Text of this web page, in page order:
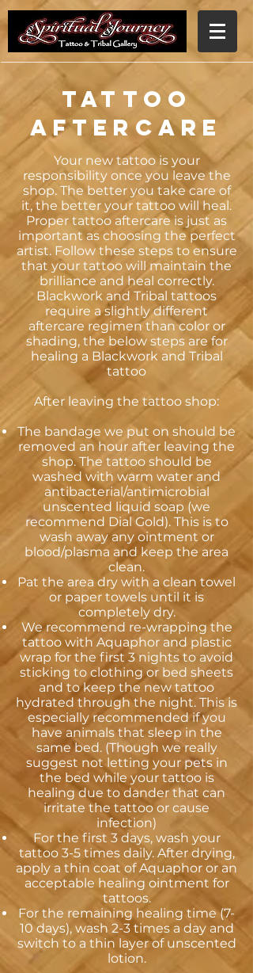
Tattoo
Aftercare
Your new tattoo is your
responsibility once you leave the
shop. The better you take care of
it, the better your tattoo will heal.
Proper tattoo aftercare is just as
important as choosing the perfect
artist. Follow these steps to ensure
that your tattoo will maintain the
brilliance and heal correctly.
Blackwork and Tribal tattoos
require a slightly different
aftercare regimen than color or
shading, the below steps are for
healing a Blackwork and Tribal
tattoo
After leaving the tattoo shop:
The bandage we put on should be
removed an hour after leaving the
shop. The tattoo should be
washed with warm water and
antibacterial/antimicrobial
unscented liquid soap (we
recommend Dial Gold). This is to
wash away any ointment or
blood/plasma and keep the area
clean.
Pat the area dry with a clean towel
or paper towels until it is
completely dry.
We recommend re-wrapping the
tattoo with Aquaphor and plastic
wrap for the first 3 nights to avoid
sticking to clothing or bed sheets
and to keep the new tattoo
hydrated through the night. This is
especially recommended if you
have animals that sleep in the
same bed. (Though we really
suggest not letting your pets in
the bed while your tattoo is
healing due to dander that can
irritate the tattoo or cause
infection)
For the first 3 days, wash your
tattoo 3-5 times daily. After drying,
apply a thin coat of Aquaphor or an
acceptable healing ointment for
tattoos.
For the remaining healing time (7-
10 days), wash 2-3 times a day and
switch to a thin layer of unscented
lotion.